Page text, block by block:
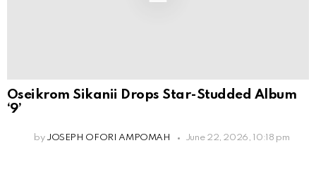
Oseikrom Sikanii Drops Star-Studded Album
‘9’
by JOSEPH OFORI AMPOMAH June 22, 2026, 10:18 pm